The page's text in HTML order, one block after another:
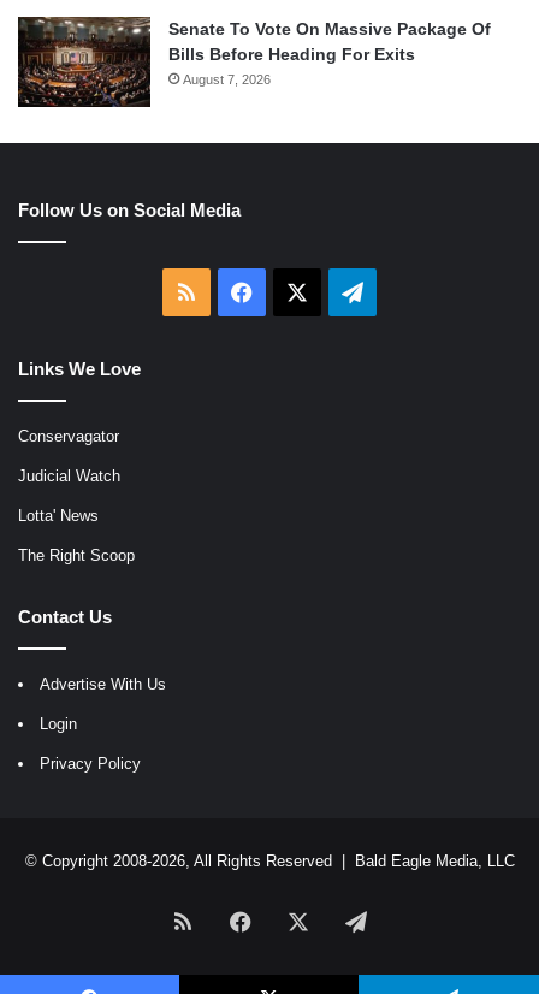
Senate To Vote On Massive Package Of
Bills Before Heading For Exits
August 7, 2026
Follow Us on Social Media
RSS Facebook Telegram
Links We Love
Conservagator
Judicial Watch
Lotta' News
The Right Scoop
Contact Us
Advertise With Us
Login
Privacy Policy
© Copyright 2008-2026, All Rights Reserved | Bald Eagle Media, LLC
RSS Facebook Telegram